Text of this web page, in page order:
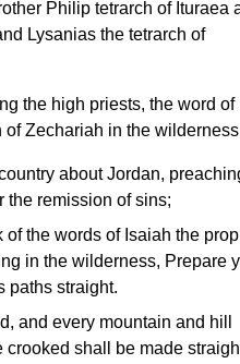
Philip tetrarch of Ituraea
Lysanias the tetrarch of
the high priests, the word of
Zechariah in the
about Jordan,
the remission of sins;
the words of Isaiah the
in the wilderness, Prepare
paths straight.
and every mountain and hill
shall be made